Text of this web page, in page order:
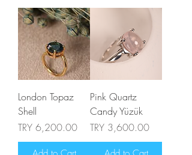
London Topaz
Shell
Price
TRY 6,200.00
Pink Quartz
Candy Yüzük
Price
TRY 3,600.00